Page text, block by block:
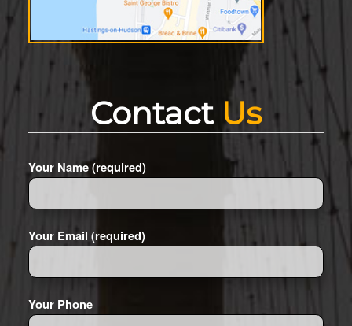
Contact Us
Your Name (required)
Your Email (required)
Your Phone